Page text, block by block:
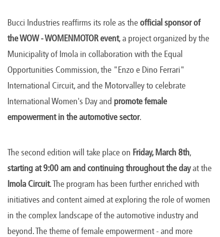
Bucci Industries reaffirms its role as theofficial sponsor of
the WOW - WOMENMOTOR event, a project organized by the
Municipality of Imola in collaboration with the Equal
Opportunities Commission, the "Enzo e Dino Ferrari"
International Circuit, and the Motorvalley to celebrate
International Women's Day and promote female
empowerment in the automotive sector.
The second edition will take place on Friday, March 8th,
starting at 9:00 am and continuing throughout the dayat the
Imola Circuit. The program has been further enriched with
initiatives and content aimed at exploring the role of women
in the complex landscape of the automotive industry and
beyond. The theme of female empowerment - and more